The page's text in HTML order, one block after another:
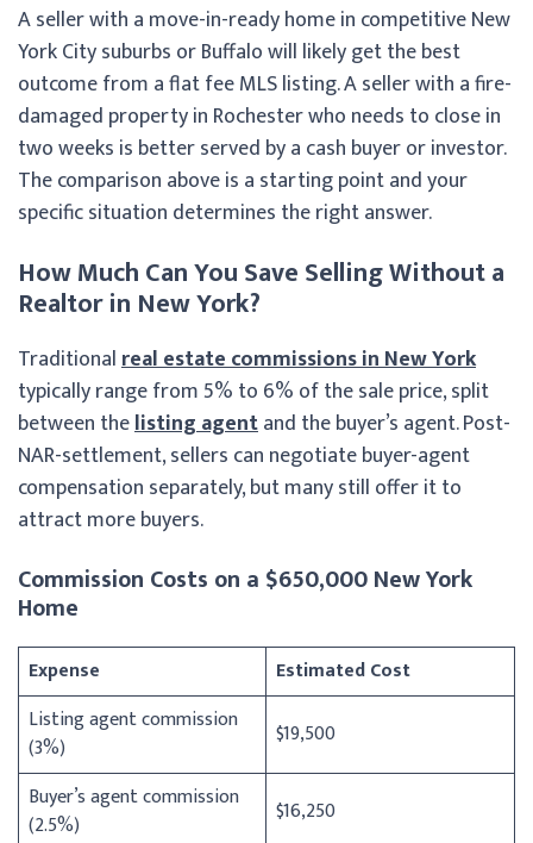
A seller with a move-in-ready home in competitive New
York City suburbs or Buffalo will likely get the best
outcome from a flat fee MLS listing. A seller with a fire-
damaged property in Rochester who needs to close in
two weeks is better served by a cash buyer or investor.
The comparison above is a starting point and your
specific situation determines the right answer.
How Much Can You Save Selling Without a
Realtor in New York?
Traditionalreal estate commissions in New York
typically range from 5% to 6% of the sale price, split
between thelisting agentand the buyer’s agent. Post-
NAR-settlement, sellers can negotiate buyer-agent
compensation separately, but many still offer it to
attract more buyers.
Commission Costs on a $650,000 New York
Home
Expense
Estimated Cost
Listing agent commission
(3%)
$19,500
Buyer’s agent commission
(2.5%)
$16,250